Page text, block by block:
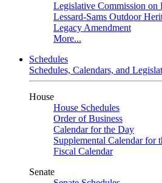
Legislative Commission on
Lessard-Sams Outdoor
Legacy Amendment
More...
Schedules
Schedules, Calendars, and
House
House Schedules
Order of Business
Calendar for the Day
Supplemental Calendar for
Fiscal Calendar
Senate